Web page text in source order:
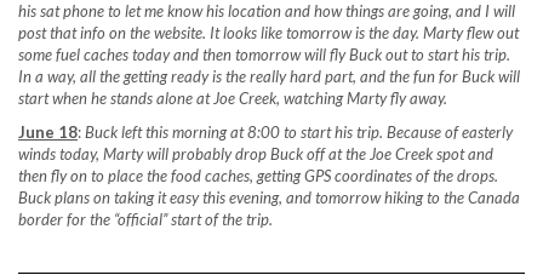
his sat phone to let me know his location and how things are going, and I will
post that info on the website. It looks like tomorrow is the day. Marty flew out
some fuel caches today and then tomorrow will fly Buck out to start his trip.
In a way, all the getting ready is the really hard part, and the fun for Buck will
start when he stands alone at Joe Creek, watching Marty fly away.
June 18:Buck left this morning at 8:00 to start his trip. Because of easterly
winds today, Marty will probably drop Buck off at the Joe Creek spot and
then fly on to place the food caches, getting GPS coordinates of the drops.
Buck plans on taking it easy this evening, and tomorrow hiking to the Canada
border for the “official” start of the trip.